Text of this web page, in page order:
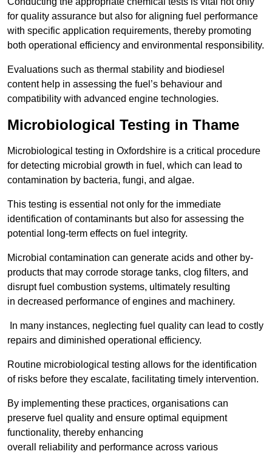
for quality assurance but also for aligning fuel performance
with specific application requirements, thereby promoting
both operational efficiency and environmental responsibility.
Evaluations such as thermal stability and biodiesel
content help in assessing the fuel’s behaviour and
compatibility with advanced engine technologies.
Microbiological Testing in Thame
Microbiological testing in Oxfordshire is a critical procedure
for detecting microbial growth in fuel, which can lead to
contamination by bacteria, fungi, and algae.
This testing is essential not only for the immediate
identification of contaminants but also for assessing the
potential long-term effects on fuel integrity.
Microbial contamination can generate acids and other by-
products that may corrode storage tanks, clog filters, and
disrupt fuel combustion systems, ultimately resulting
in decreased performance of engines and machinery.
In many instances, neglecting fuel quality can lead to costly
repairs and diminished operational efficiency.
Routine microbiological testing allows for the identification
of risks before they escalate, facilitating timely intervention.
By implementing these practices, organisations can
preserve fuel quality and ensure optimal equipment
functionality, thereby enhancing
overall reliability and performance across various